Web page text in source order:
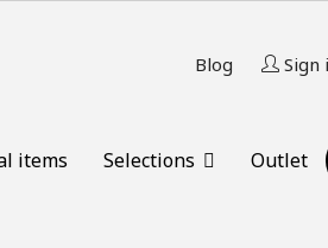
Blog Sign
items Selections Outlet